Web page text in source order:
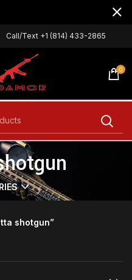
Call/Text +1 (814) 433-2865
0
shotgun”